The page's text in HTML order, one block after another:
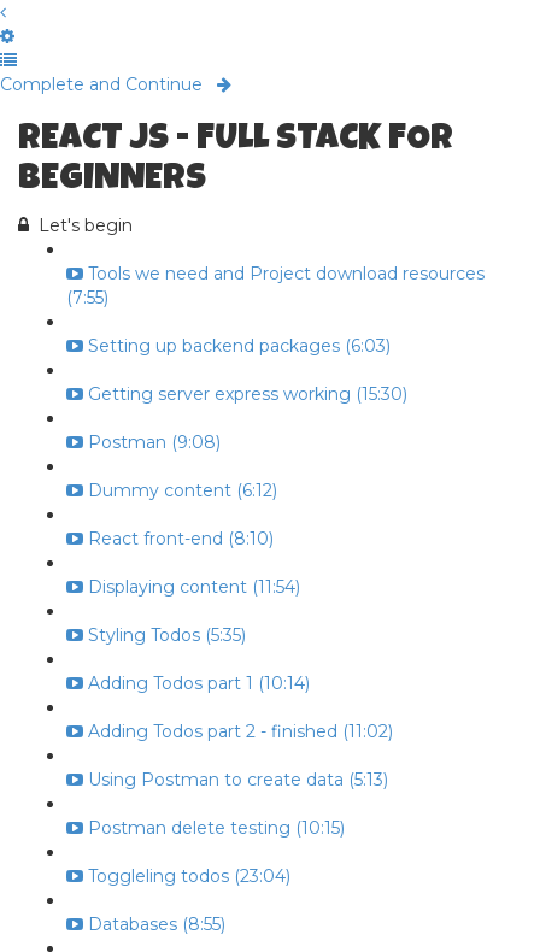
Complete and Continue
REACT JS - FULL STACK FOR
BEGINNERS
Let's begin
Tools we need and Project download resources
(7:55)
Setting up backend packages (6:03)
Getting server express working (15:30)
Postman (9:08)
Dummy content (6:12)
React front-end (8:10)
Displaying content (11:54)
Styling Todos (5:35)
Adding Todos part 1 (10:14)
Adding Todos part 2 - finished (11:02)
Using Postman to create data (5:13)
Postman delete testing (10:15)
Toggleling todos (23:04)
Databases (8:55)